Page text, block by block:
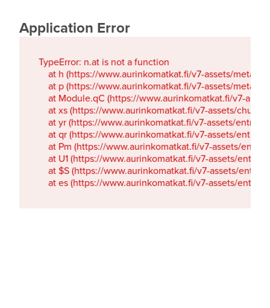
Application Error
TypeError: n.at is not a function
at h (https://www.aurinkomatkat.fi/v7-assets/
at p (https://www.aurinkomatkat.fi/v7-assets/
at Module.qC (https://www.aurinkomatkat.fi/v7-
at xs (https://www.aurinkomatkat.fi/v7-assets/
at yr (https://www.aurinkomatkat.fi/v7-assets/
at qr (https://www.aurinkomatkat.fi/v7-assets/
at Pm (https://www.aurinkomatkat.fi/v7-assets/
at U1 (https://www.aurinkomatkat.fi/v7-assets/
at $S (https://www.aurinkomatkat.fi/v7-assets/
at es (https://www.aurinkomatkat.fi/v7-assets/